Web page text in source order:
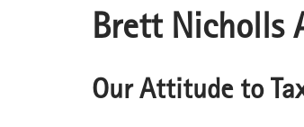
Brett Nicholls
Our Attitude to